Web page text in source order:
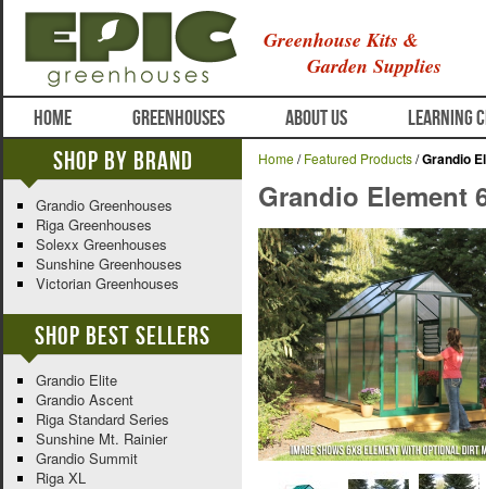
Greenhouse Kits &
Garden Supplies
HOME GREENHOUSES ABOUT US LEARNING
Home/Featured Products/Grandio
Grandio Element
Shop By Brand
Grandio Greenhouses
Riga Greenhouses
Solexx Greenhouses
Sunshine Greenhouses
Victorian Greenhouses
Shop Best Sellers
Grandio Elite
Grandio Ascent
Riga Standard Series
Sunshine Mt. Rainier
Grandio Summit
Riga XL